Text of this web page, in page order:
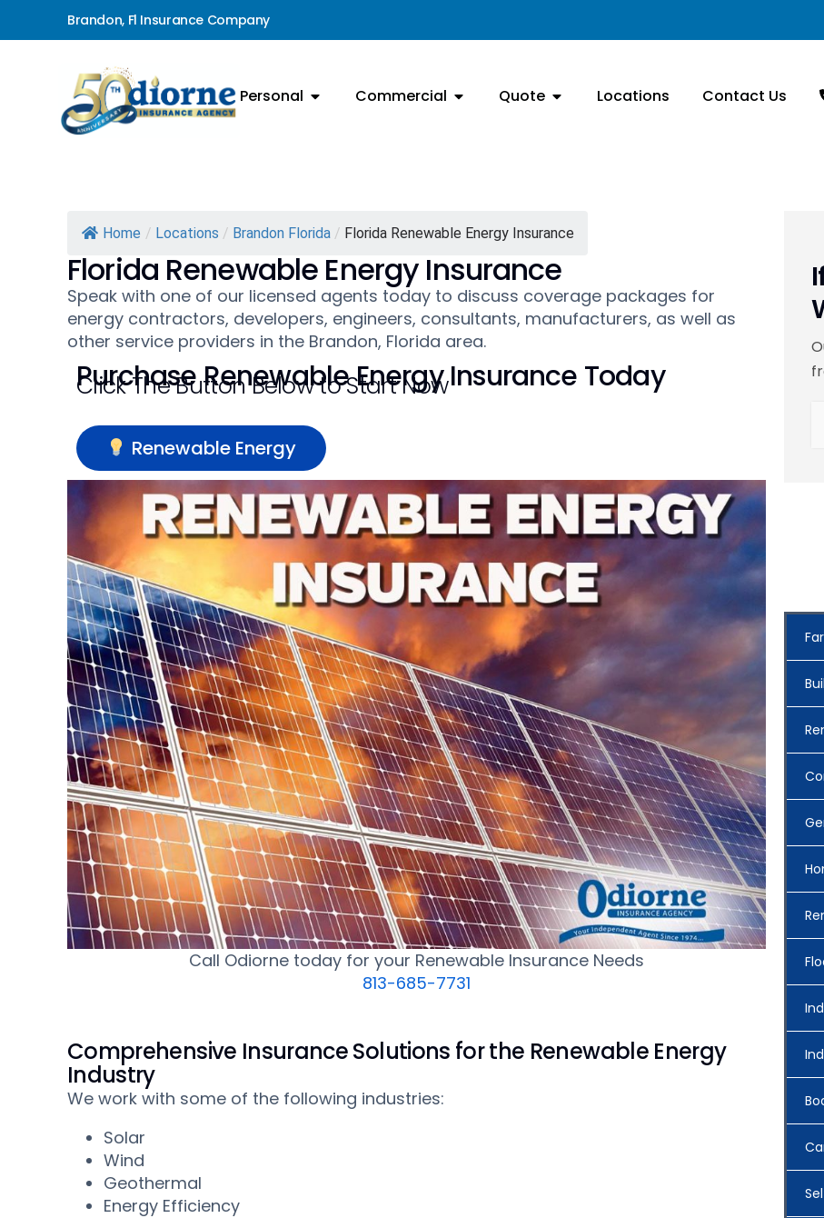
Brandon, Fl Insurance Company
Personal Commercial Quote Locations Contact Us
Home / Locations / Brandon Florida / Florida Renewable Energy Insurance
Florida Renewable Energy Insurance
Speak with one of our licensed agents today to discuss coverage packages for
energy contractors, developers, engineers, consultants, manufacturers, as well as
other service providers in the Brandon, Florida area.
Purchase Renewable Energy Insurance Today
Click The Button Below to Start Now
Renewable Energy
Call Odiorne today for your Renewable Insurance Needs
813-685-7731
Comprehensive Insurance Solutions for the Renewable Energy
Industry
We work with some of the following industries:
Solar
Wind
Geothermal
Energy Efficiency